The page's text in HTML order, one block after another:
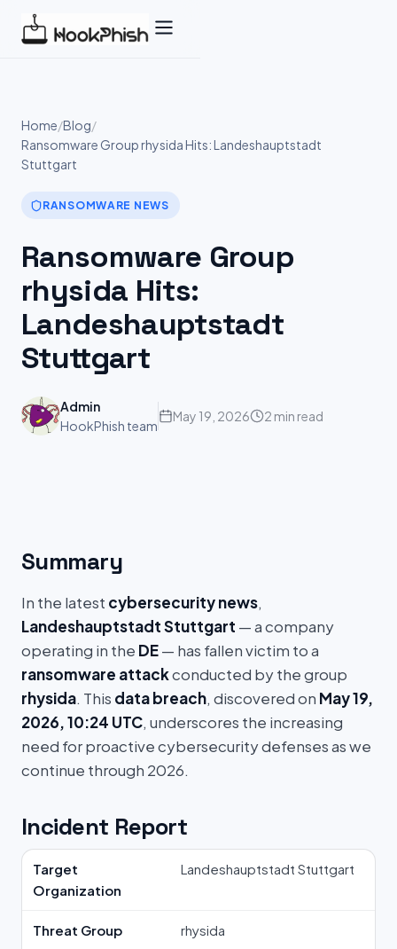
Home/Blog/
Ransomware Group rhysida Hits: Landeshauptstadt
Stuttgart
RANSOMWARE NEWS
Ransomware Group
rhysida Hits:
Landeshauptstadt
Stuttgart
Admin
HookPhish team
May 19, 2026 2 min read
Summary
In the latest cybersecurity news,
Landeshauptstadt Stuttgart — a company
operating in the DE— has fallen victim to a
ransomware attackconducted by the group
rhysida. This data breach, discovered on May 19,
2026, 10:24 UTC, underscores the increasing
need for proactive cybersecurity defenses as we
continue through 2026.
Incident Report
Target
Organization
Landeshauptstadt Stuttgart
Threat Group rhysida